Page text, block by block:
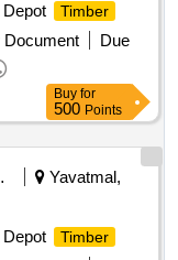
Timber
Document
Due
Buy for
500 Points
Yavatmal,
Timber